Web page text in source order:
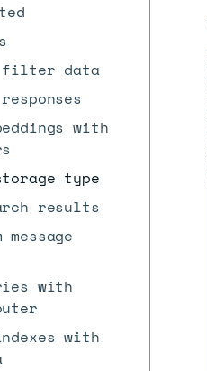
filter data
with
type
results
with
with